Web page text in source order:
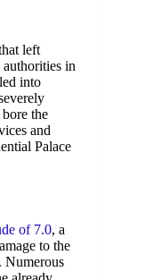
left
in
into
the
and
Palace
of 7.0, a
to the
Numerous